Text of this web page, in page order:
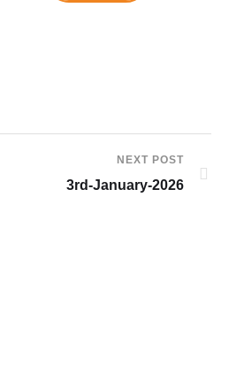
NEXT POST
3rd-January-2026